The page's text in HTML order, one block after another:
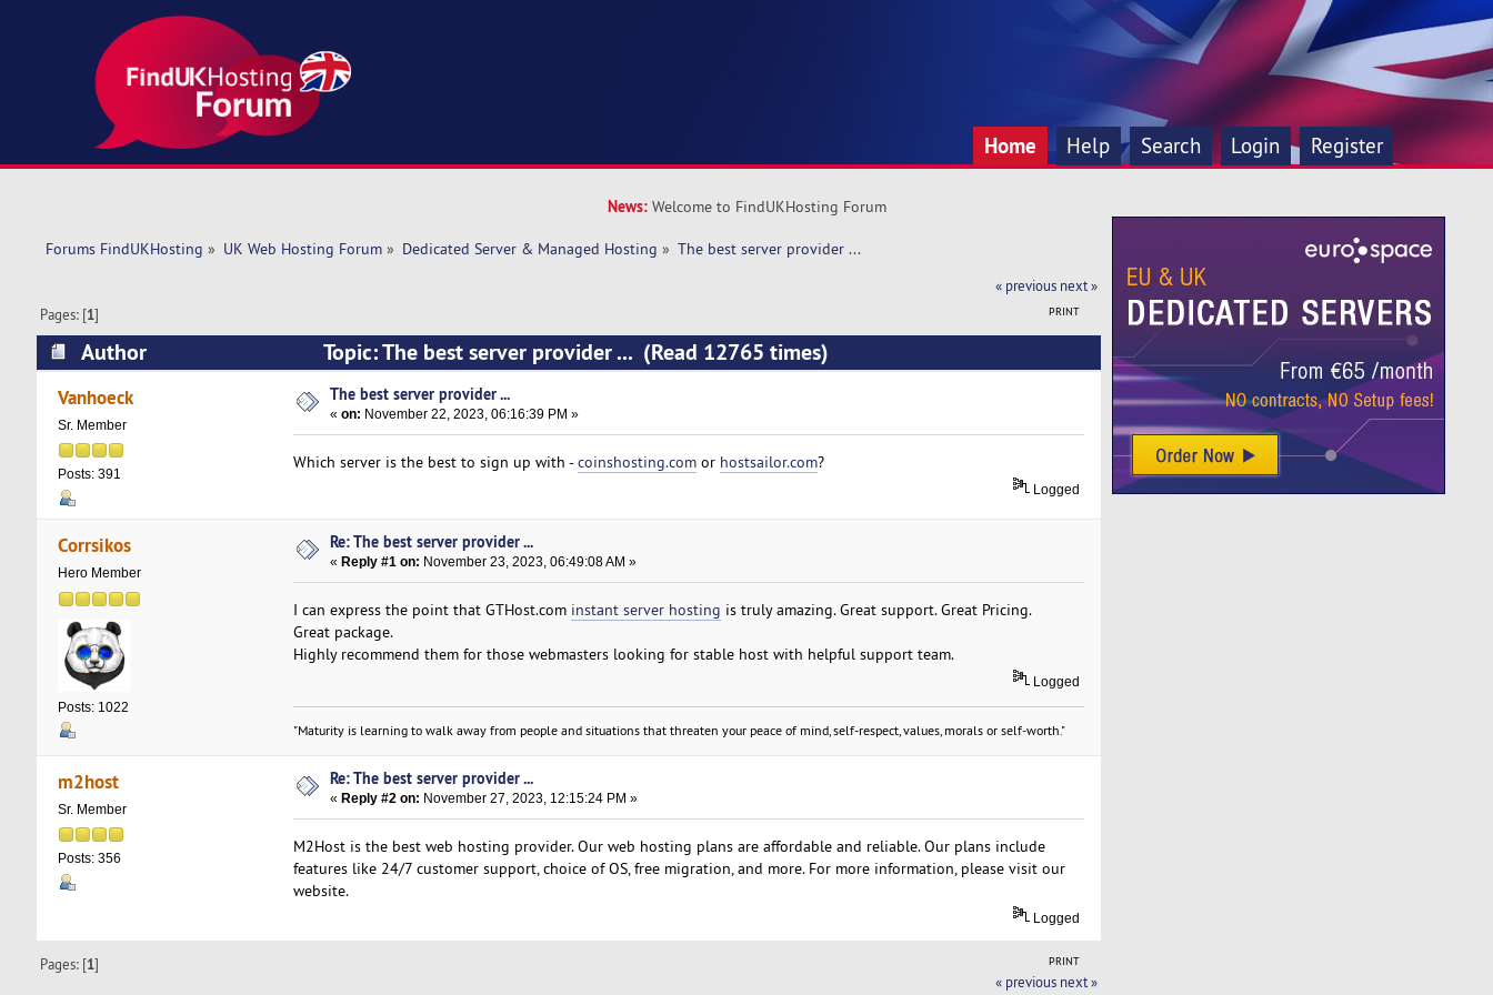
Home Help Search Login Register
News: Welcome to FindUKHosting Forum
Forums FindUKHosting » UK Web Hosting Forum» Dedicated Server & Managed Hosting » The best server provider ...
« previous next »
PRINT
Pages: [1]
Author Topic: The best server provider ... (Read 12765 times)
Vanhoeck
Sr. Member
Posts: 391
The best server provider ...
«on: November 22, 2023, 06:16:39 PM »
Which server is the best to sign up with -coinshosting.comor hostsailor.com?
Logged
Corrsikos
Hero Member
Posts: 1022
Re: The best server provider ...
« Reply #1 on: November 23, 2023, 06:49:08 AM »
I can express the point that GTHost.com instant server hosting is truly amazing. Great support. Great Pricing.
Great package.
Highly recommend them for those webmasters looking for stable host with helpful support team.
Logged
"Maturity is learning to walk away from people and situations that threaten your peace of mind, self-respect, values, morals or self-worth."
m2host
Sr. Member
Posts: 356
Re: The best server provider ...
« Reply #2 on: November 27, 2023, 12:15:24 PM »
M2Host is the best web hosting provider. Our web hosting plans are affordable and reliable. Our plans include
features like 24/7 customer support, choice of OS, free migration, and more. For more information, please visit our
website.
Logged
PRINT
Pages: [1]
« previous next »